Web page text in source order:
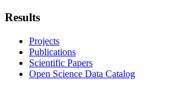
Results
Projects
Publications
Scientific Papers
Open Science Data Catalog